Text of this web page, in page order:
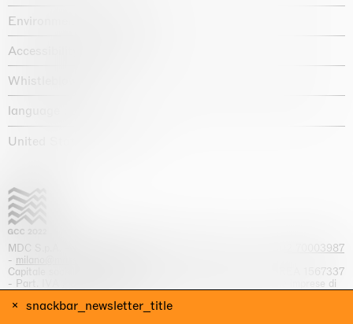
snackbar_newsletter_title
Environmental statement
Accessibility declaration
Whistleblowing
language :
United States / USD $
MDC S.p.A. -
+39 02 70003987
- milano@massimodecarlo.com
Capitale sociale interamente versato: EUR 1.514.762,00 – REA 1567337
- Part. IVA / C.F. 12584550151 - Iscrizione al Registro delle imprese di